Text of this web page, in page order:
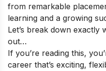
from remarkable
learning and a growing
Let’s break down exactly
out…
If you’re reading this,
career that’s exciting,